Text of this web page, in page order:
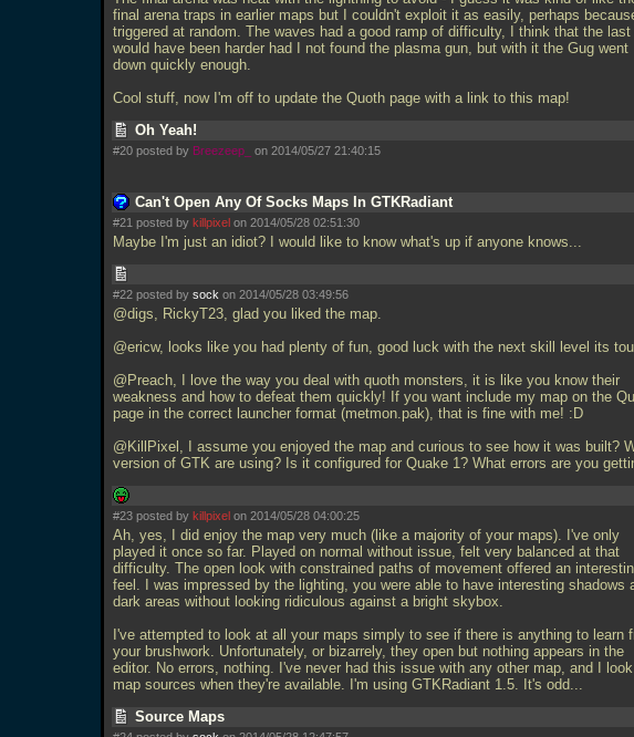
final arena traps in earlier maps but I couldn't exploit it as easily, perhaps
triggered at random. The waves had a good ramp of difficulty, I think that the last
would have been harder had I not found the plasma gun, but with it the Gug went
down quickly enough.
Cool stuff, now I'm off to update the Quoth page with a link to this map!
Oh Yeah!
#20 posted by Breezeep_ on 2014/05/27 21:40:15
Can't Open Any Of Socks Maps In GTKRadiant
#21 posted by killpixel on 2014/05/28 02:51:30
Maybe I'm just an idiot? I would like to know what's up if anyone knows...
#22 posted by sock on 2014/05/28 03:49:56
@digs, RickyT23, glad you liked the map.
@ericw, looks like you had plenty of fun, good luck with the next skill level its
@Preach, I love the way you deal with quoth monsters, it is like you know their
weakness and how to defeat them quickly! If you want include my map on the
page in the correct launcher format (metmon.pak), that is fine with me! :D
@KillPixel, I assume you enjoyed the map and curious to see how it was built?
version of GTK are using? Is it configured for Quake 1? What errors are you
#23 posted by killpixel on 2014/05/28 04:00:25
Ah, yes, I did enjoy the map very much (like a majority of your maps). I've only
played it once so far. Played on normal without issue, felt very balanced at that
difficulty. The open look with constrained paths of movement offered an
feel. I was impressed by the lighting, you were able to have interesting shadows
dark areas without looking ridiculous against a bright skybox.
I've attempted to look at all your maps simply to see if there is anything to learn
your brushwork. Unfortunately, or bizarrely, they open but nothing appears in the
editor. No errors, nothing. I've never had this issue with any other map, and I
map sources when they're available. I'm using GTKRadiant 1.5. It's odd...
Source Maps